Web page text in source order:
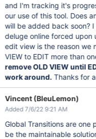
and I'm tracking it's
our use of this tool. Does
will be added back soon?
deluge online forced upon
edit view is the reason we
VIEW to EDIT more than
remove OLD VIEW until
work around. Thanks for
Vincent (BleuLemon)
Added 7/6/22 9:21 AM
Global Transitions are one
be the maintainable